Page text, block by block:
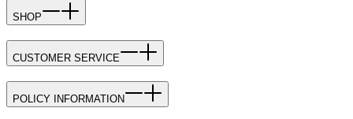
SHOP
CUSTOMER SERVICE
POLICY INFORMATION